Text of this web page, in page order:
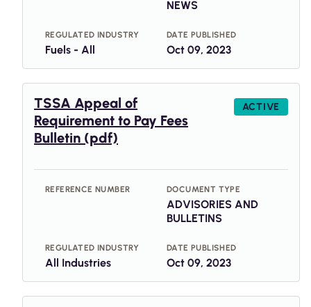
NEWS
REGULATED INDUSTRY
Fuels - All
DATE PUBLISHED
Oct 09, 2023
TSSA Appeal of
Requirement to Pay Fees
Bulletin (pdf)
ACTIVE
REFERENCE NUMBER DOCUMENT TYPE
ADVISORIES AND
BULLETINS
REGULATED INDUSTRY
All Industries
DATE PUBLISHED
Oct 09, 2023